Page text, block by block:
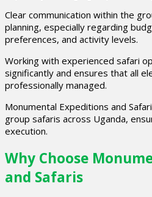
Clear communication within the
planning, especially regarding
preferences, and activity levels.
Working with experienced safari
significantly and ensures that all
professionally managed.
Monumental Expeditions and
group safaris across Uganda,
execution.
Why Choose
and Safaris